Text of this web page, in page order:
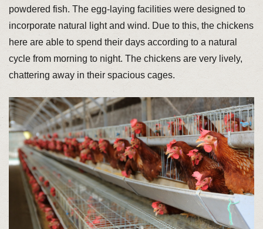
powdered fish. The egg-laying facilities were designed to
incorporate natural light and wind. Due to this, the chickens
here are able to spend their days according to a natural
cycle from morning to night. The chickens are very lively,
chattering away in their spacious cages.